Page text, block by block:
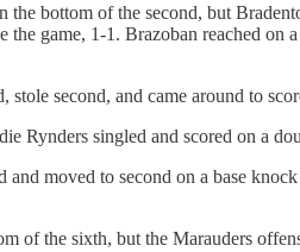
the bottom of the second, but
game, 1-1. Brazoban reached
second, and came around to
Rynders singled and scored on a
and moved to second on a base
of the sixth, but the Marauders